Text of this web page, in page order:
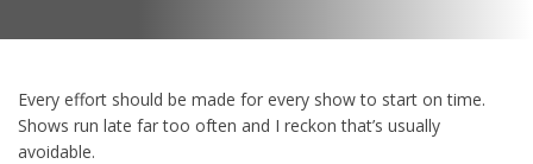
Every effort should be made for every show to start on time.
Shows run late far too often and I reckon that’s usually
avoidable.